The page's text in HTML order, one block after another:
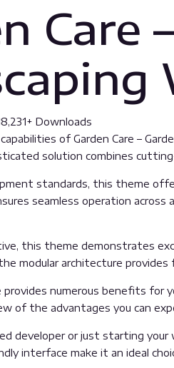
Care
Downloads
of Garden Care –
solution combines
standards, this theme
seamless operation
this theme demonstrates
modular architecture
numerous benefits for
of the advantages you can
developer or just starting
interface make it an ideal